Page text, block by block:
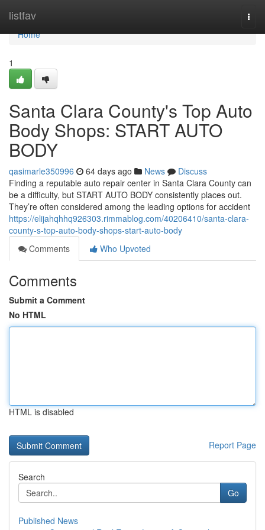
listfav
Home
Home
1
Santa Clara County's Top Auto
Body Shops: START AUTO
BODY
qasimarle350996 64 days ago News
Discuss
Finding a reputable auto repair center in Santa Clara County can
be a difficulty, but START AUTO BODY consistently places out.
They’re often considered among the leading options for accident
https://elijahqhhq926303.rimmablog.com/40206410/santa-clara-
county-s-top-auto-body-shops-start-auto-body
Comments
Who Upvoted
Comments
Submit a Comment
No HTML
HTML is disabled
Report Page
Search
Go
Published News